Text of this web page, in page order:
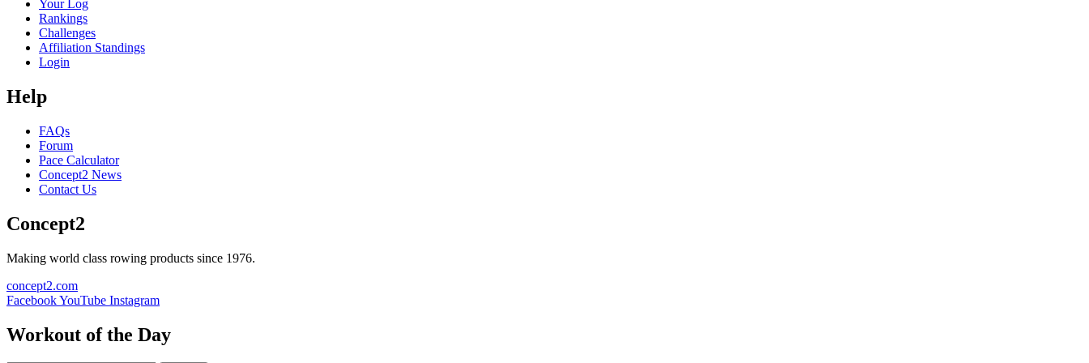
Your Log
Rankings
Challenges
Affiliation Standings
Login
Help
FAQs
Forum
Pace Calculator
Concept2 News
Contact Us
Concept2
Making world class rowing products since 1976.
concept2.com
FacebookYouTube Instagram
Workout of the Day